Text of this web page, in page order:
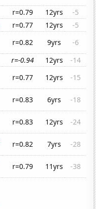
r=0.79 12yrs
-5
r=0.77 12yrs
-5
r=0.82 9yrs
-6
r=-0.94 12yrs
-14
r=0.77 12yrs
-15
r=0.83 6yrs
-18
r=0.83 12yrs
-24
r=0.82 7yrs
-28
r=0.79 11yrs -38